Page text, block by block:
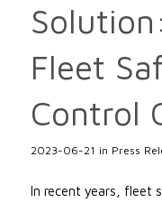
Fleet
Control
2023-06-21 in Press
In recent years, fleet